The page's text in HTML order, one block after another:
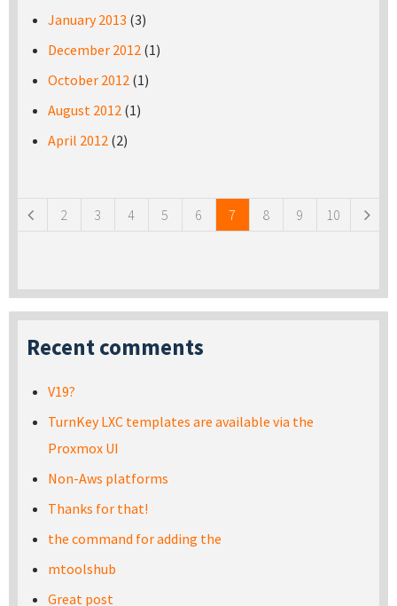
January 2013 (3)
December 2012 (1)
October 2012 (1)
August 2012 (1)
April 2012 (2)
2 3 4 5 6 7 8 9 10
Recent comments
V19?
TurnKey LXC templates are available via the
Proxmox UI
Non-Aws platforms
Thanks for that!
the command for adding the
mtoolshub
Great post